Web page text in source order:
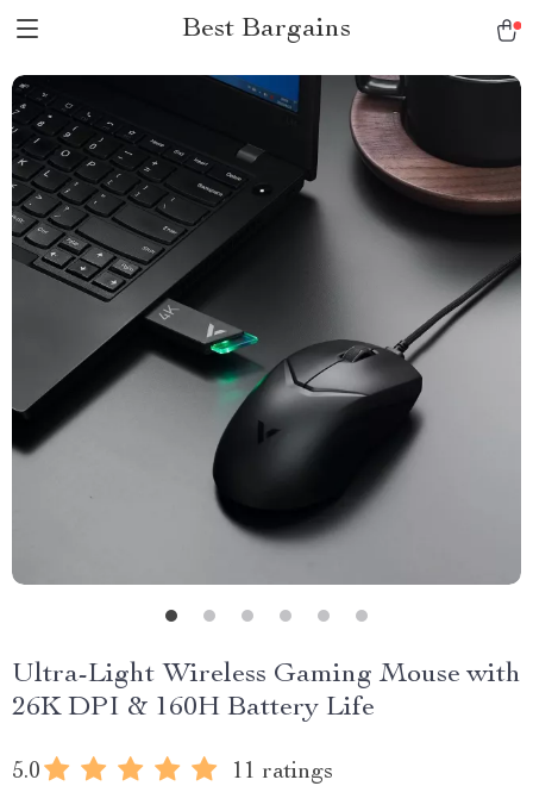
Best Bargains
Ultra-Light Wireless Gaming Mouse with
26K DPI & 160H Battery Life
5.0 11 ratings